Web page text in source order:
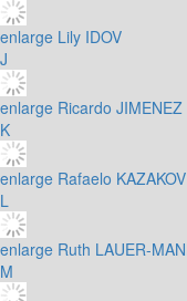
enlarge Lily IDOV
J
enlarge Ricardo JIMENEZ
K
enlarge Rafaelo KAZAKOV
L
enlarge Ruth LAUER-
M